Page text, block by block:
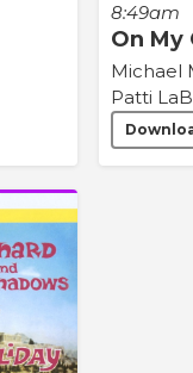
8:49am
On My
Michael
Patti